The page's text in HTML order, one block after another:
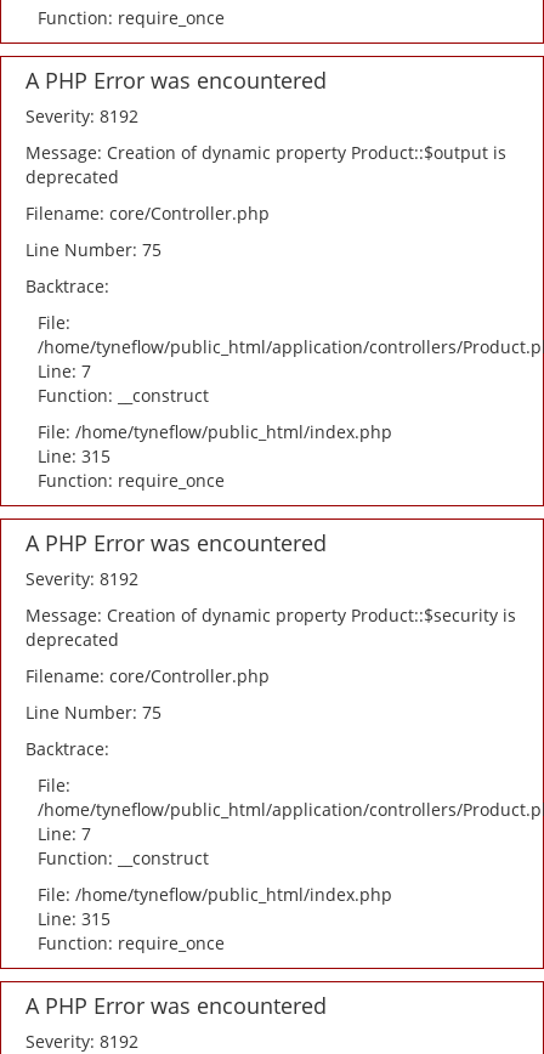
Function: require_once
A PHP Error was encountered
Severity: 8192
Message: Creation of dynamic property Product::$output is
deprecated
Filename: core/Controller.php
Line Number: 75
Backtrace:
File:
/home/tyneflow/public_html/application/controllers/
Line: 7
Function: __construct
File: /home/tyneflow/public_html/index.php
Line: 315
Function: require_once
A PHP Error was encountered
Severity: 8192
Message: Creation of dynamic property Product::$security is
deprecated
Filename: core/Controller.php
Line Number: 75
Backtrace:
File:
/home/tyneflow/public_html/application/controllers/
Line: 7
Function: __construct
File: /home/tyneflow/public_html/index.php
Line: 315
Function: require_once
A PHP Error was encountered
Severity: 8192